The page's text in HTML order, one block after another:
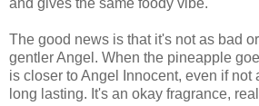
and gives the same foody vibe.
The good news is that it's not as bad
gentler Angel. When the pineapple
is closer to Angel Innocent, even if not
long lasting. It's an okay fragrance,